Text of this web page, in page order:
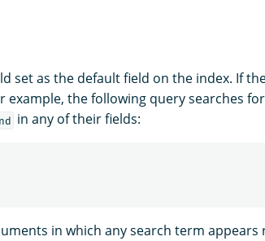
set as the default field on the index. If
example, the following query searches
in any of their fields:
in which any search term appears